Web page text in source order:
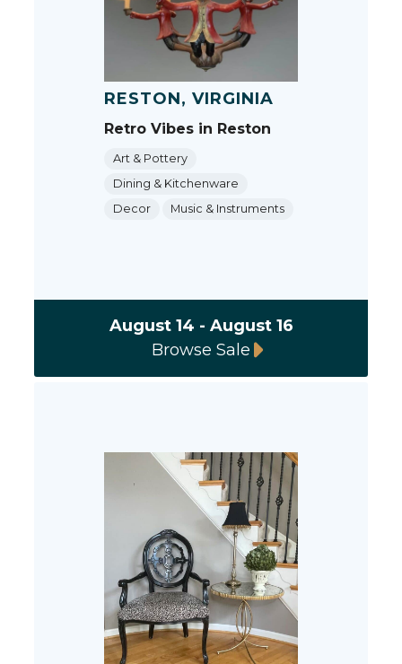
RESTON, VIRGINIA
Retro Vibes in Reston
Art & Pottery
Dining & Kitchenware
Decor
Music & Instruments
August 14 - August 16
Browse Sale